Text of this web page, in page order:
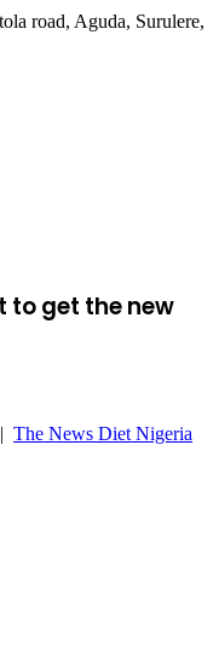
road, Aguda, Surulere,
to get the new
The News Diet Nigeria